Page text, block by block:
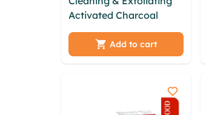
Activated Charcoal
Soap Enriched with Tea
Tree | Almond oil |
Glycerine - 100 gm
Add to cart